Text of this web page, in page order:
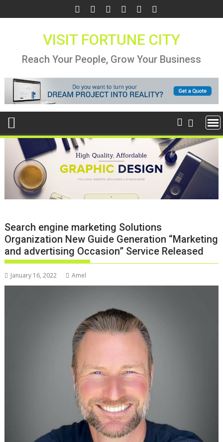
to
VISIT FORTUNE CITY
Reach Your People, Grow Your Business
Search engine marketing Solutions
Organization New Guide Generation “Marketing
and advertising Occasion” Service Released
January 16, 2022 Amel